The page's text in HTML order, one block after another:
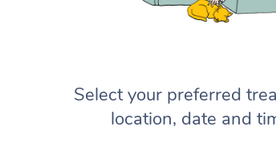
Select your preferred
location, date and